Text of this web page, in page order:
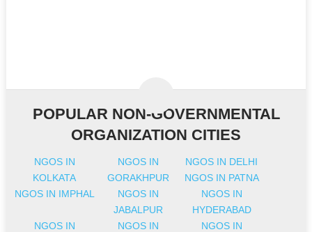
POPULAR NON-GOVERNMENTAL
ORGANIZATION CITIES
NGOS IN
KOLKATA
NGOS IN
GORAKHPUR
NGOS IN DELHI
NGOS IN PATNA
NGOS IN IMPHAL
NGOS IN
JABALPUR
NGOS IN
HYDERABAD
NGOS IN
NGOS IN
NGOS IN